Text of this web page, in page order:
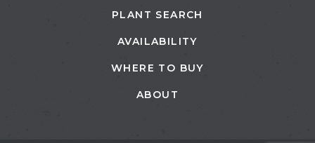
PLANT SEARCH
AVAILABILITY
WHERE TO BUY
ABOUT